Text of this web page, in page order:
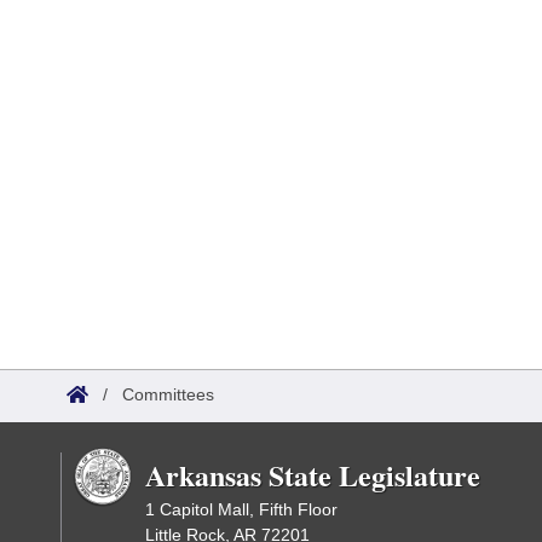
/ Committees
Arkansas State Legislature
1 Capitol Mall, Fifth Floor
Little Rock, AR 72201